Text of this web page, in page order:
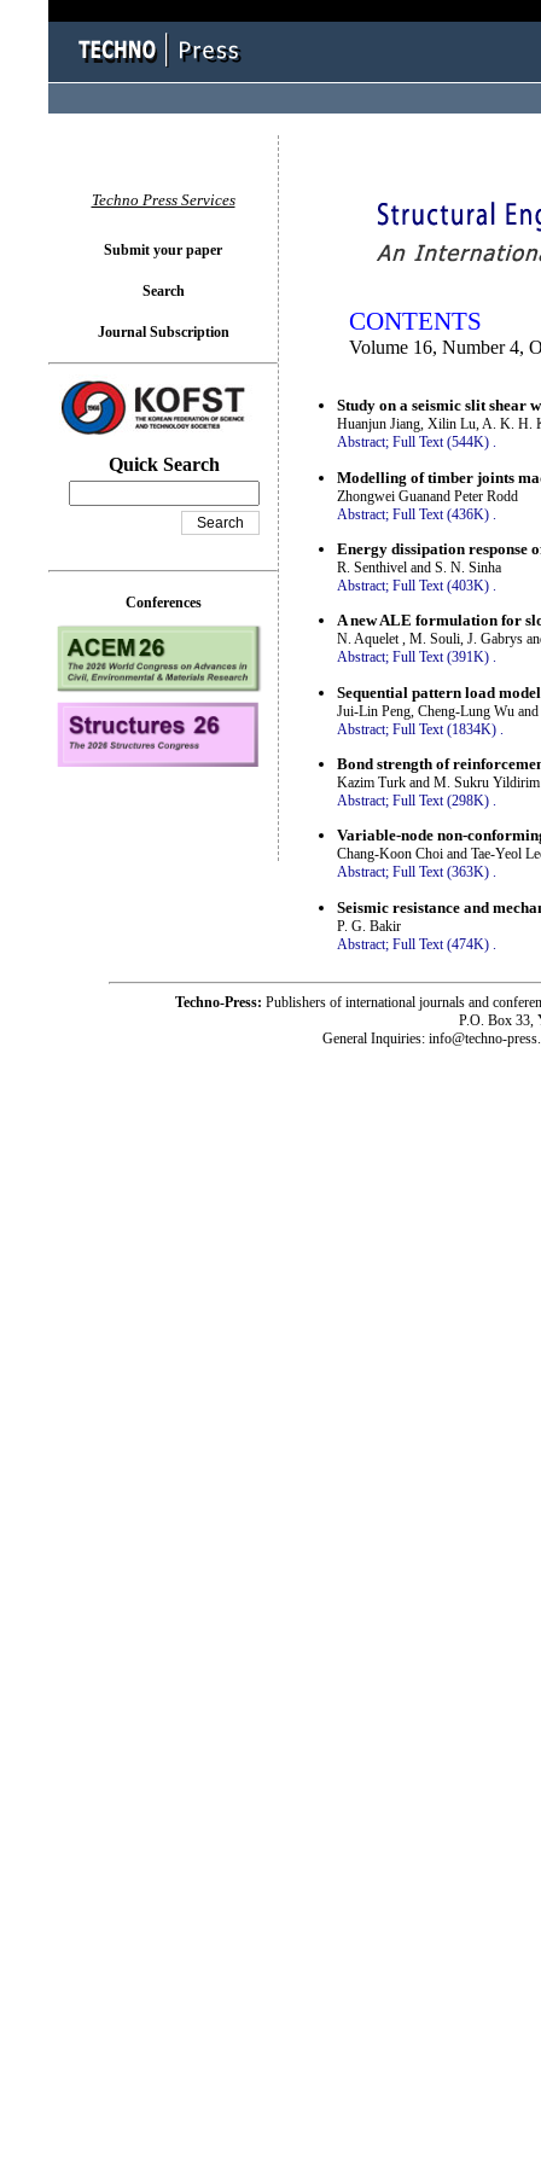
CONTENTS
Volume 16, Number 4,
Study on a seismic slit shear
Huanjun Jiang, Xilin Lu, A. K. H.
Abstract; Full Text (544K) .
Modelling of timber joints
Zhongwei Guanand Peter Rodd
Abstract; Full Text (436K)
Energy dissipation response
R. Senthivel and S. N. Sinha
Abstract; Full Text (403K) .
A new ALE formulation for
N. Aquelet , M. Souli, J. Gabrys
Abstract; Full Text (391K) .
Sequential pattern load
Jui-Lin Peng, Cheng-Lung Wu
Abstract; Full Text (1834K)
Bond strength of
Kazim Turk and M. Sukru Yildirim
Abstract; Full Text (298K) .
Variable-node non-
Chang-Koon Choi and Tae-Yeol
Abstract; Full Text (363K) .
Seismic resistance and
P. G. Bakir
Abstract; Full Text (474K)
Techno Press Services
Submit your paper
Search
Journal Subscription
Quick Search
Conferences
Techno-Press: Publishers of international journals and
P.O. Box 33,
General Inquiries: info@techno-